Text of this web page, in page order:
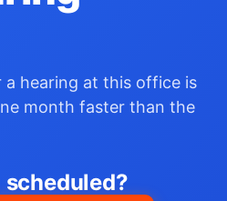
hearing at this office is
month faster than the
scheduled?